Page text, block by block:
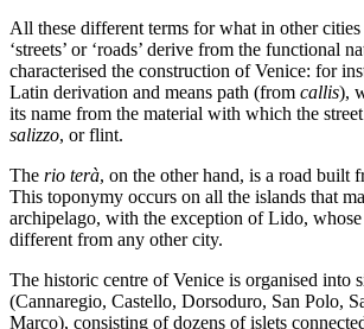
All these different terms for what in other
‘streets’ or ‘roads’ derive from the functional
characterised the construction of Venice: for
Latin derivation and means path (from callis),
its name from the material with which the
salizzo, or flint.
The rio terà, on the other hand, is a road built
This toponymy occurs on all the islands that
archipelago, with the exception of Lido,
different from any other city.
The historic centre of Venice is organised into
(Cannaregio, Castello, Dorsoduro, San Polo,
Marco), consisting of dozens of islets